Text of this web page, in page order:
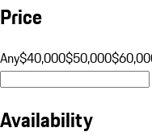
Price
Any$40,000$50,000
Availability